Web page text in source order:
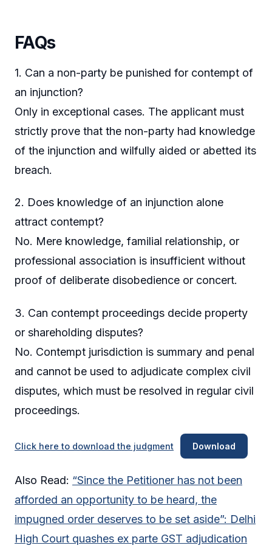
FAQs
1. Can a non-party be punished for contempt of
an injunction?
Only in exceptional cases. The applicant must
strictly prove that the non-party had knowledge
of the injunction and wilfully aided or abetted its
breach.
2. Does knowledge of an injunction alone
attract contempt?
No. Mere knowledge, familial relationship, or
professional association is insufficient without
proof of deliberate disobedience or concert.
3. Can contempt proceedings decide property
or shareholding disputes?
No. Contempt jurisdiction is summary and penal
and cannot be used to adjudicate complex civil
disputes, which must be resolved in regular civil
proceedings.
Click here to download the judgment Download
Also Read: “Since the Petitioner has not been
afforded an opportunity to be heard, the
impugned order deserves to be set aside”: Delhi
High Court quashes ex parte GST adjudication